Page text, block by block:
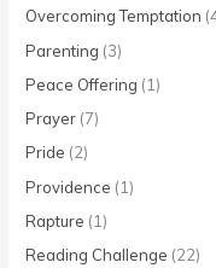
Overcoming Temptation
Parenting (3)
Peace Offering (1)
Prayer (7)
Pride (2)
Providence (1)
Rapture (1)
Reading Challenge (22)